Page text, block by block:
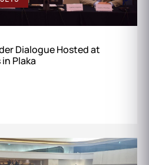
Dialogue Hosted at
Plaka